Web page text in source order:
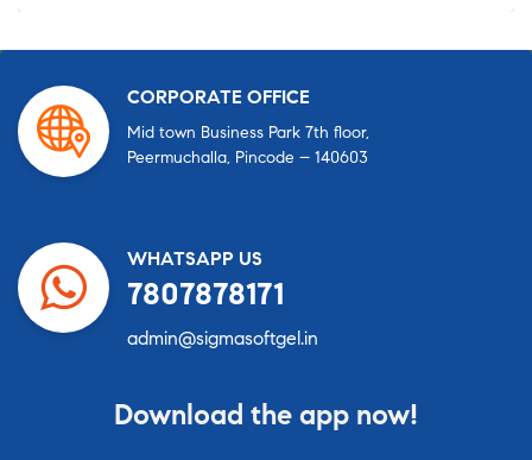
CORPORATE OFFICE
Mid town Business Park 7th floor,
Peermuchalla, Pincode – 140603
WHATSAPP US
7807878171
admin@sigmasoftgel.in
Download the app now!